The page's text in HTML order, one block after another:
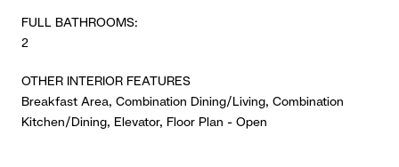
FULL BATHROOMS:
2
OTHER INTERIOR FEATURES
Breakfast Area, Combination Dining/Living, Combination
Kitchen/Dining, Elevator, Floor Plan - Open